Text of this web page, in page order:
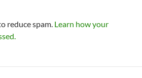
reduce spam. Learn how your